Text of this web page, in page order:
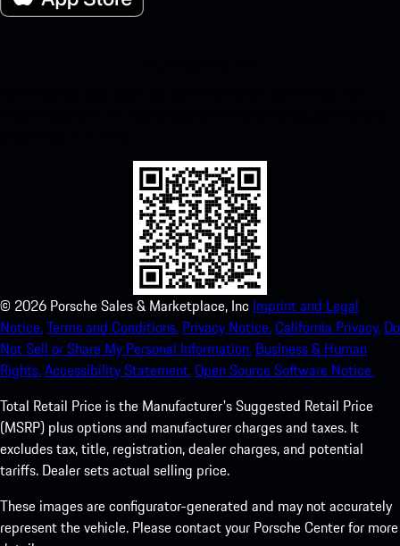
© 2026 Porsche Sales & Marketplace, Inc Imprint and Legal
Notice.Terms and Conditions. Privacy Notice.California Privacy. Do
Not Sell or Share My Personal Information. Business & Human
Rights.Accessibility Statement.Open Source Software Notice.
Total Retail Price is the Manufacturer's Suggested Retail Price
(MSRP) plus options and manufacturer charges and taxes. It
excludes tax, title, registration, dealer charges, and potential
tariffs. Dealer sets actual selling price.
These images are configurator-generated and may not accurately
represent the vehicle. Please contact your Porsche Center for more